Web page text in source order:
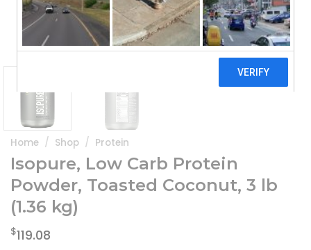
Home / Shop / Protein
Isopure, Low Carb Protein
Powder, Toasted Coconut, 3 lb
(1.36 kg)
$119.08